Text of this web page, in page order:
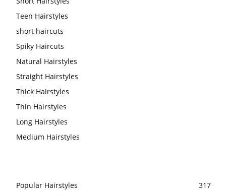
Teen Hairstyles
short haircuts
Spiky Haircuts
Natural Hairstyles
Straight Hairstyles
Thick Hairstyles
Thin Hairstyles
Long Hairstyles
Medium Hairstyles
Popular Hairstyles
317